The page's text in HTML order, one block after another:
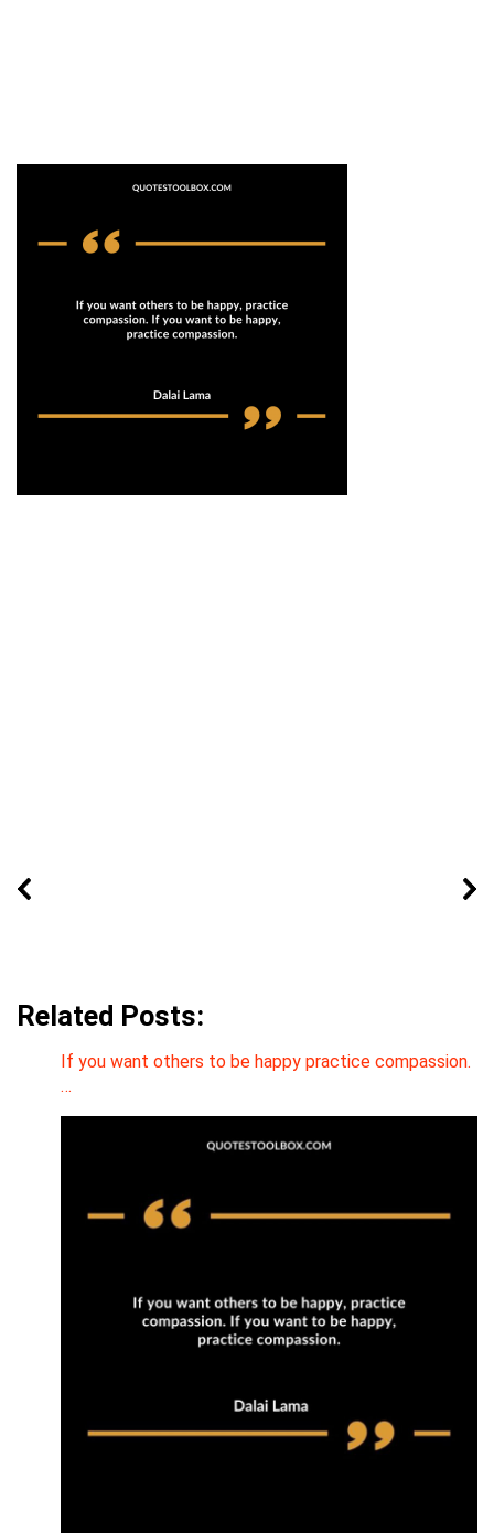
Related Posts:
If you want others to be happy practice compassion.
…